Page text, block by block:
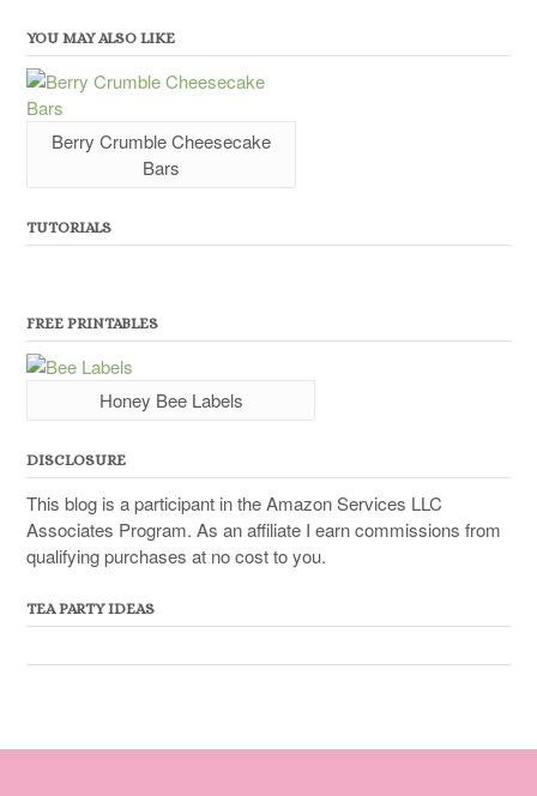
YOU MAY ALSO LIKE
Berry Crumble Cheesecake
Bars
TUTORIALS
FREE PRINTABLES
Honey Bee Labels
DISCLOSURE
This blog is a participant in the Amazon Services LLC
Associates Program. As an affiliate I earn commissions from
qualifying purchases at no cost to you.
TEA PARTY IDEAS